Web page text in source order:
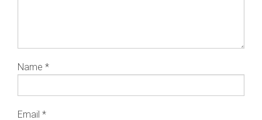
Name *
Email *